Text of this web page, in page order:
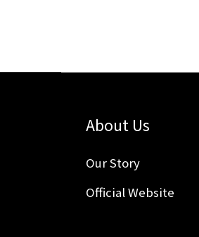
About Us
Our Story
Official Website